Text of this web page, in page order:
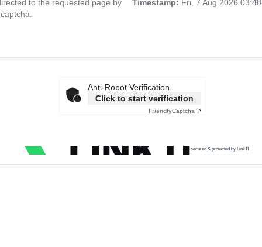
to the requested page by
Timestamp: Fri, 7 Aug 2026
Anti-Robot Verification
Click to start verification
FriendlyCaptcha ⇗
secured & protected by Link11